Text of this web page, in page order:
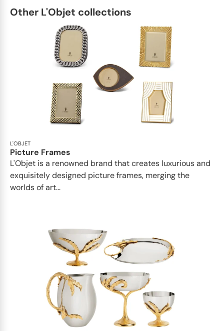
Other L'Objet collections
L'OBJET
Picture Frames
L'Objet is a renowned brand that creates luxurious and
exquisitely designed picture frames, merging the
worlds of art...